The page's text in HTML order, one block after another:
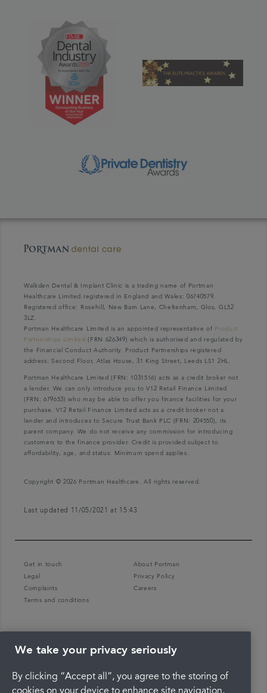
Walkden Dental & Implant Clinic is a trading name of Portman
Healthcare Limited registered in England and Wales: 06740579.
Registered office: Rosehill, New Barn Lane, Cheltenham, Glos, GL52
3LZ.
Portman Healthcare Limited is an appointed representative of Product
Partnerships Limited (FRN 626349) which is authorised and regulated by
the Financial Conduct Authority. Product Partnerships registered
address: Second Floor, Atlas House, 31 King Street, Leeds LS1 2HL.
Portman Healthcare Limited (FRN: 1031516) acts as a credit broker not
a lender. We can only introduce you to V12 Retail Finance Limited
(FRN: 679653) who may be able to offer you finance facilities for your
purchase. V12 Retail Finance Limited acts as a credit broker not a
lender and introduces to Secure Trust Bank PLC (FRN: 204550), its
parent company. We do not receive any commission for introducing
customers to the finance provider. Credit is provided subject to
affordability, age, and status. Minimum spend applies.
Copyright © 2026 Portman Healthcare. All rights reserved.
Last updated 11/05/2021 at 15:43
Get in touch
About Portman
Legal
Privacy Policy
Complaints
Careers
Terms and conditions
We take your privacy seriously
By clicking “Accept all”, you agree to the storing of